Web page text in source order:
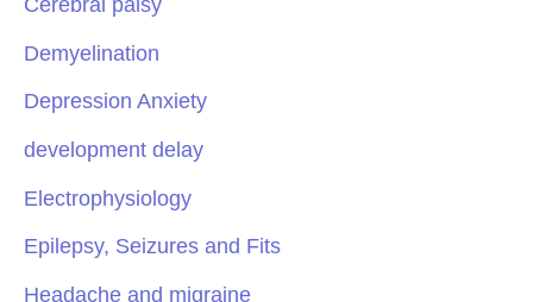
Demyelination
Depression Anxiety
development delay
Electrophysiology
Epilepsy, Seizures and Fits
Headache and migraine